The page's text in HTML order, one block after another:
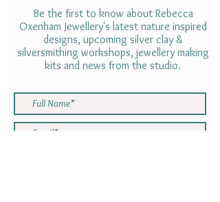
Be the first to know about Rebecca
Oxenham Jewellery's latest nature inspired
designs, upcoming silver clay &
silversmithing workshops, jewellery making
kits and news from the studio.